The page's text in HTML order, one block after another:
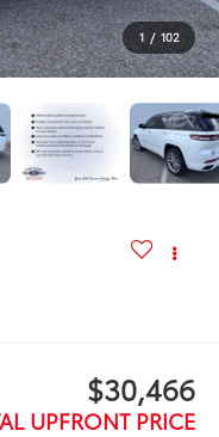
1 / 102
$30,466
UPFRONT PRICE